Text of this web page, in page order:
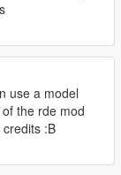
use a model
the rde mod
:B